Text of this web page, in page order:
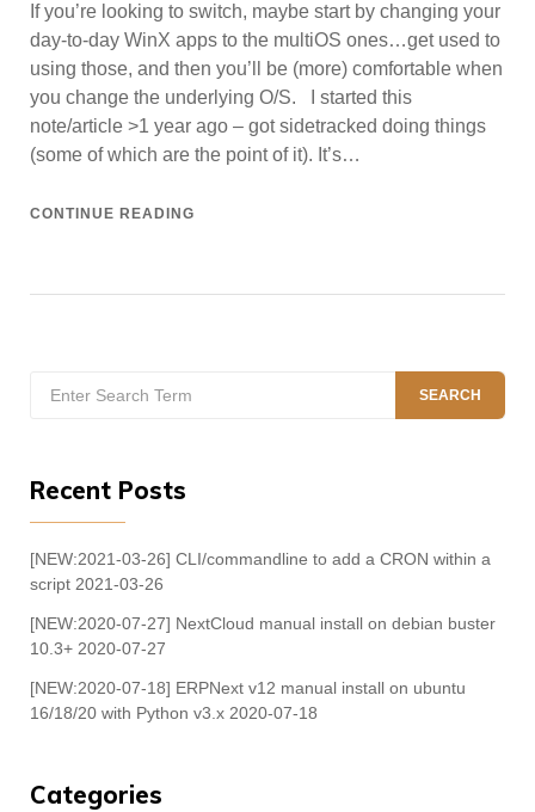
If you’re looking to switch, maybe start by changing your
day-to-day WinX apps to the multiOS ones…get used to
using those, and then you’ll be (more) comfortable when
you change the underlying O/S. I started this
note/article >1 year ago – got sidetracked doing things
(some of which are the point of it). It’s…
CONTINUE READING
for:
SEARCH
Recent Posts
[NEW:2021-03-26] CLI/commandline to add a CRON within a
script 2021-03-26
[NEW:2020-07-27] NextCloud manual install on debian buster
10.3+ 2020-07-27
[NEW:2020-07-18] ERPNext v12 manual install on ubuntu
16/18/20 with Python v3.x 2020-07-18
Categories